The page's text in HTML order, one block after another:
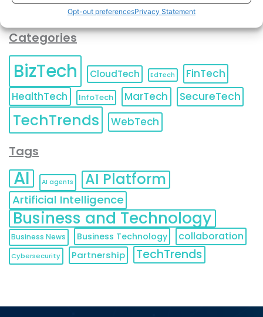
Opt-out preferencesPrivacy Statement
Categories
BizTech CloudTech EdTech
FinTech
HealthTech
InfoTech MarTech SecureTech
TechTrends WebTech
Tags
AI AI agents AI Platform
Artificial Intelligence
Business and Technology
Business News Business Technology collaboration
Cybersecurity Partnership TechTrends